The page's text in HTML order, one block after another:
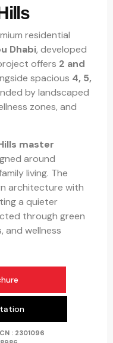
residential
Dhabi, developed
offers 2 and
spacious 4, 5,
by landscaped
zones, and
master
around
living. The
architecture with
a quieter
through green
and wellness
CN : 2301096